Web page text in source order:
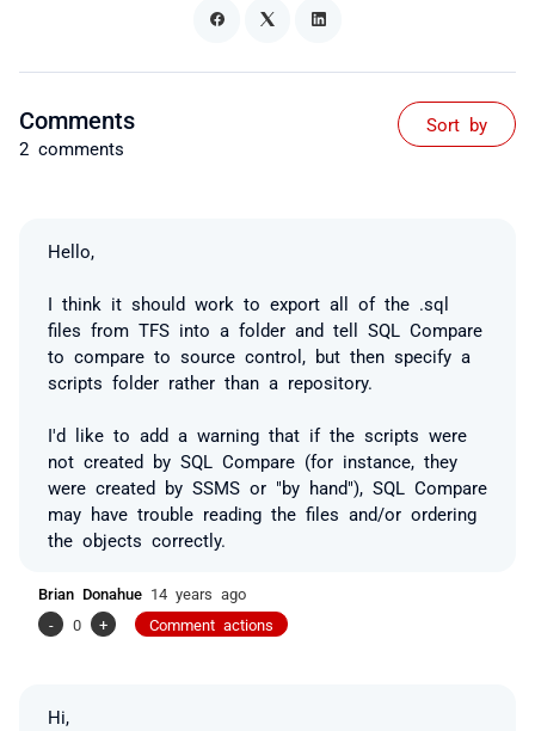
Comments
2 comments
Sort by
Hello,
I think it should work to export all of the .sql
files from TFS into a folder and tell SQL Compare
to compare to source control, but then specify a
scripts folder rather than a repository.
I'd like to add a warning that if the scripts were
not created by SQL Compare (for instance, they
were created by SSMS or "by hand"), SQL Compare
may have trouble reading the files and/or ordering
the objects correctly.
Brian Donahue 14 years ago
-
0 + Comment actions
Hi,